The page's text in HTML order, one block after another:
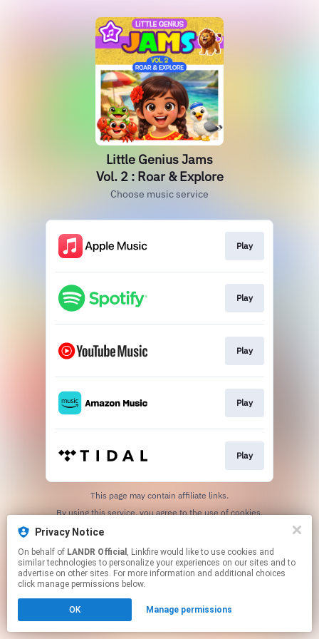
Little Genius Jams
Vol. 2 : Roar & Explore
Choose music service
Play
Play
Play
Play
Play
This page may contain affiliate links.
By using this service, you agree to the use of cookies.
Privacy Notice
On behalf of LANDR Official , Linkfire would like to use cookies and
similar technologies to personalize your experiences on our sites and to
advertise on other sites. For more information and additional choices
click manage permissions below.
OK Manage permissions